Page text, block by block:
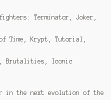
Terminator, Joker,
of Time, Krypt, Tutorial,
Brutalities, Iconic
in the next evolution of the